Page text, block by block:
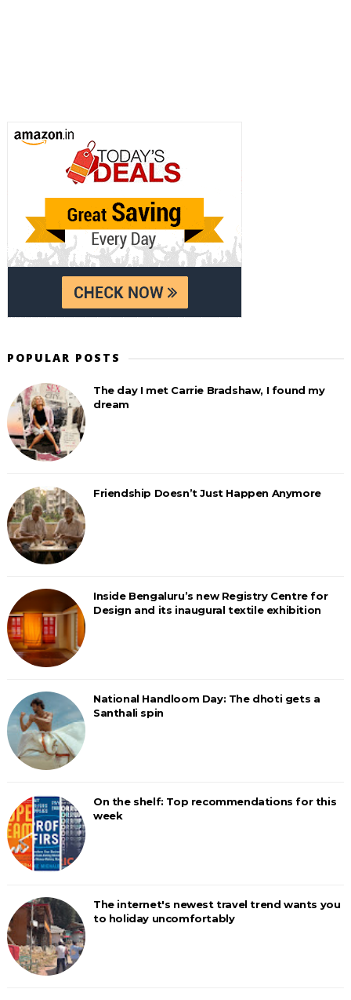
POPULAR POSTS
The day I met Carrie Bradshaw, I found my
dream
Friendship Doesn’t Just Happen Anymore
Inside Bengaluru’s new Registry Centre for
Design and its inaugural textile exhibition
National Handloom Day: The dhoti gets a
Santhali spin
On the shelf: Top recommendations for this
week
The internet's newest travel trend wants you
to holiday uncomfortably